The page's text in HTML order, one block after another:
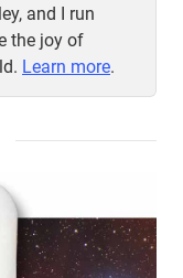
and I run
the joy of
Learn more.